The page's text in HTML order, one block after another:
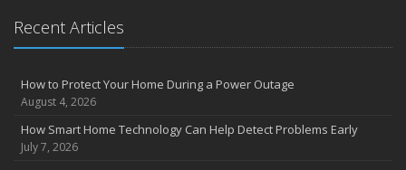
August
July
June
Recent Articles
How to Protect Your Home During a Power Outage
August 4, 2026
How Smart Home Technology Can Help Detect Problems Early
July 7, 2026